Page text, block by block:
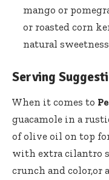
mango or
or roasted corn
natural
Serving
When it comes to
guacamole in a
of olive oil on top
with extra cilantro
crunch and color,or